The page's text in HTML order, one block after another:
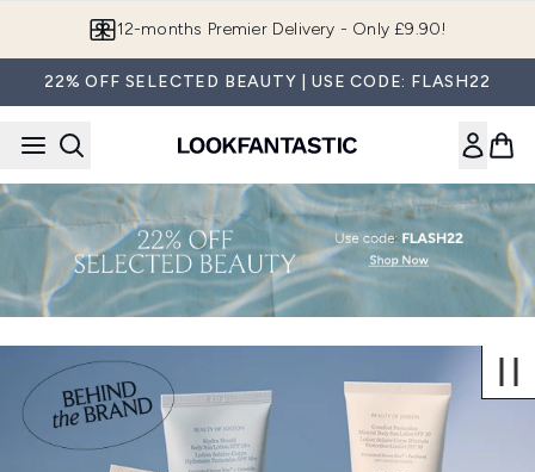
12-months Premier Delivery - Only £9.90!
22% OFF SELECTED BEAUTY | USE CODE: FLASH22